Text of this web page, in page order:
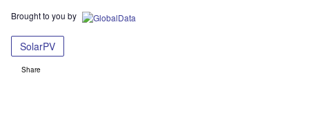
Brought to you by
SolarPV
Share